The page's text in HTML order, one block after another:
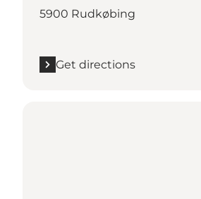
5900 Rudkøbing
Get directions